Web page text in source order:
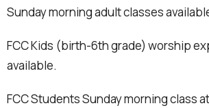
Sunday morning adult classes
FCC Kids (birth-6th grade) worship
available.
FCC Students Sunday morning class